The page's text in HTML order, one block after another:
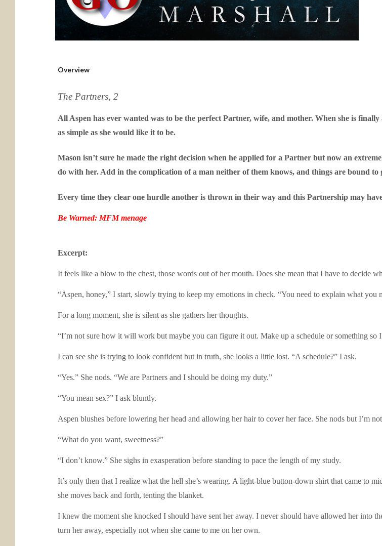
Overview
The Partners, 2
All Aspen has ever wanted was to be the perfect Partner, wife, and mother. When she is
as simple as she would like it to be.
Mason isn’t sure he made the right decision when he applied for a Partner but now an
do with her. Add in the complication of a man neither of them knows, and things are bound to
Every time they clear one hurdle another is thrown in their way and this Partnership may
Be Warned: MFM menage
Excerpt:
It feels like a blow to the chest, those words out of her mouth. Does she mean that I have to decide
“Aspen, honey,” I start, slowly trying to keep my emotions in check. “You need to explain what you
For a long moment, she is silent as she gathers her thoughts.
“I’m not sure how it will work but maybe you can figure it out. Make up a schedule or something so
I can see she is trying to look confident but in truth, she looks a little lost. “A schedule?” I ask.
“Yes.” She nods. “We are Partners and I should be doing my duty.”
“You mean sex?” I ask bluntly.
Aspen blushes before lowering her head and allowing her hair to cover her face. She nods but I’m
“What do you want, sweetness?”
“I don’t know.” She sighs in exasperation before standing to pace the length of my study.
It’s only then that I realize what the hell she’s wearing. A light-blue button-down shirt that came to
she moves back and forth, tenting the blanket.
I knew the moment she knocked I should have sent her away. I never should have allowed her into
turn her away, especially not when she came to me on her own.